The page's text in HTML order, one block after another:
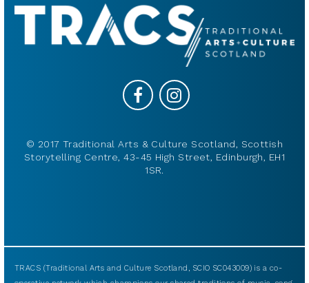
© 2017 Traditional Arts & Culture Scotland, Scottish
Storytelling Centre, 43-45 High Street, Edinburgh, EH1
1SR.
TRACS (Traditional Arts and Culture Scotland, SCIO SC043009) is a co-